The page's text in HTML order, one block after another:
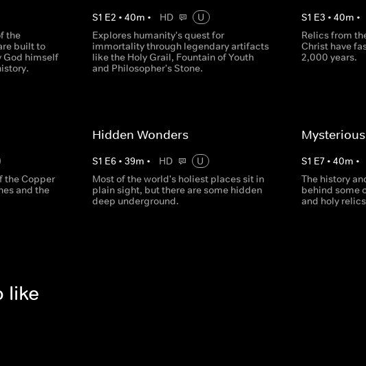
the
built to
God himself
S1 E2 •40m • HD
U
Explores humanity's quest for
immortality through legendary artifacts
like the Holy Grail, Fountain of Youth
and Philosopher's Stone.
S1 E3 • 40m •
Relics from
Christ have
2,000 years.
the Copper
and the
Hidden Wonders
S1 E6 •39m • HD
U
Most of the world's holiest places sit in
plain sight, but there are some hidden
deep underground.
S1 E7• 40m •
The history
behind some
and holy
like